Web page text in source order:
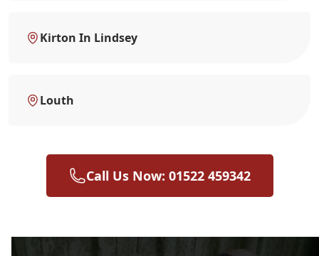
Kirton In Lindsey
Louth
Call Us Now: 01522 459342